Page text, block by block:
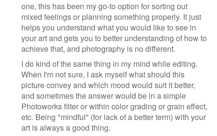
one, this has been my go-to option for sorting out
mixed feelings or planning something properly. It just
helps you understand what you would like to see in
your art and gets you to better understanding of how to
achieve that, and photography is no different.
I do kind of the same thing in my mind while editing.
When I'm not sure, I ask myself what should this
picture convey and which mood would suit it better,
and sometimes the answer would be in a simple
Photoworks filter or within color grading or grain effect,
etc. Being "mindful" (for lack of a better term) with your
art is always a good thing.